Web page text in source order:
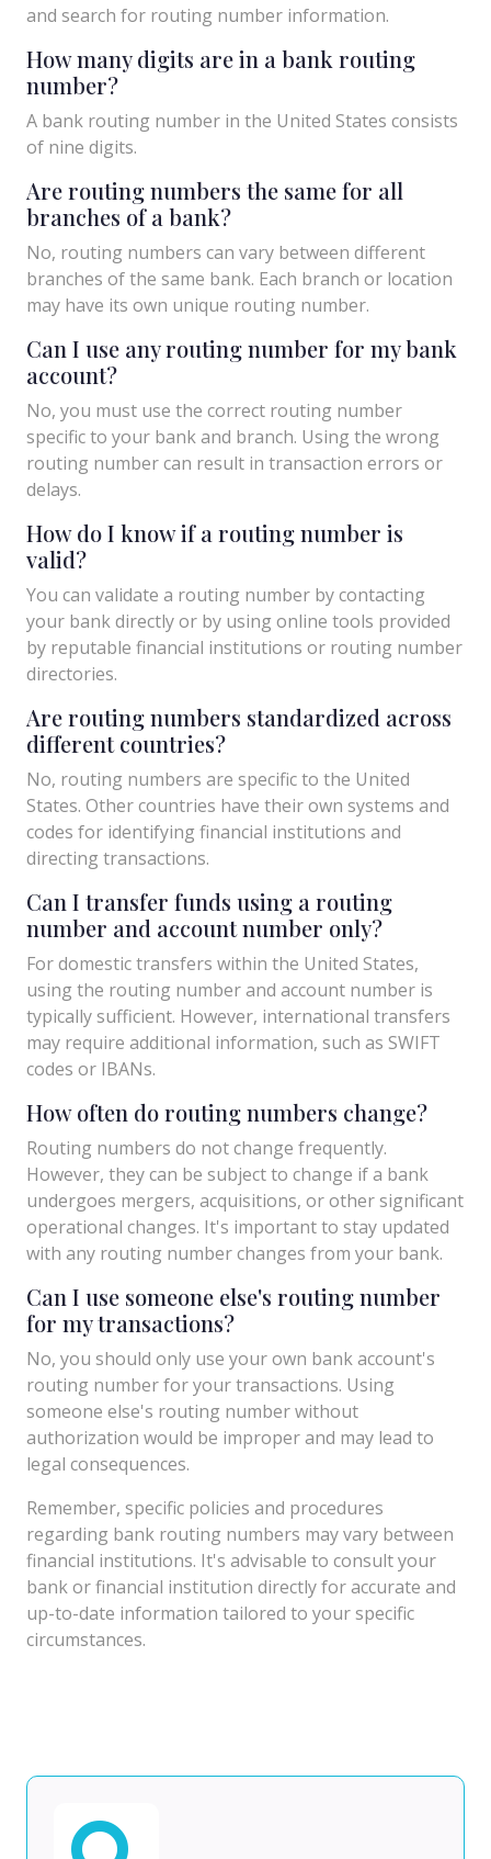
and search for routing number information.
How many digits are in a bank routing
number?
A bank routing number in the United States consists
of nine digits.
Are routing numbers the same for all
branches of a bank?
No, routing numbers can vary between different
branches of the same bank. Each branch or location
may have its own unique routing number.
Can I use any routing number for my bank
account?
No, you must use the correct routing number
specific to your bank and branch. Using the wrong
routing number can result in transaction errors or
delays.
How do I know if a routing number is
valid?
You can validate a routing number by contacting
your bank directly or by using online tools provided
by reputable financial institutions or routing number
directories.
Are routing numbers standardized across
different countries?
No, routing numbers are specific to the United
States. Other countries have their own systems and
codes for identifying financial institutions and
directing transactions.
Can I transfer funds using a routing
number and account number only?
For domestic transfers within the United States,
using the routing number and account number is
typically sufficient. However, international transfers
may require additional information, such as SWIFT
codes or IBANs.
How often do routing numbers change?
Routing numbers do not change frequently.
However, they can be subject to change if a bank
undergoes mergers, acquisitions, or other significant
operational changes. It's important to stay updated
with any routing number changes from your bank.
Can I use someone else's routing number
for my transactions?
No, you should only use your own bank account's
routing number for your transactions. Using
someone else's routing number without
authorization would be improper and may lead to
legal consequences.
Remember, specific policies and procedures
regarding bank routing numbers may vary between
financial institutions. It's advisable to consult your
bank or financial institution directly for accurate and
up-to-date information tailored to your specific
circumstances.